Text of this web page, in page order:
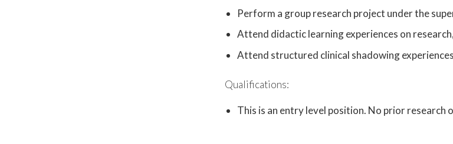
Perform a group research project under the
Attend didactic learning experiences on
Attend structured clinical shadowing experiences
Qualifications:
This is an entry level position. No prior research